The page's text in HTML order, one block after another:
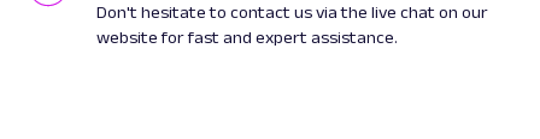
Don't hesitate to contact us via the live chat on our
website for fast and expert assistance.